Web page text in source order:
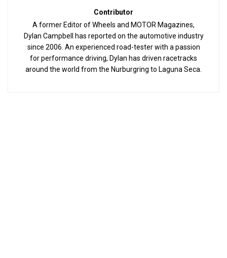
Contributor
A former Editor of Wheels and MOTOR Magazines,
Dylan Campbell has reported on the automotive industry
since 2006. An experienced road-tester with a passion
for performance driving, Dylan has driven racetracks
around the world from the Nurburgring to Laguna Seca.